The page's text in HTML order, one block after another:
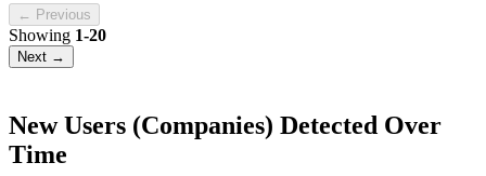
← Previous
Showing 1-20
Next →
New Users (Companies) Detected Over
Time